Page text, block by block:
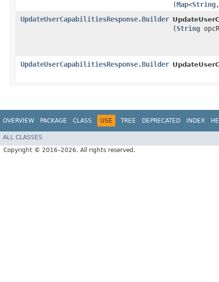
(Map<String,​
UpdateUserCapabilitiesResponse.Builder
(String
UpdateUserCapabilitiesResponse.Builder
OVERVIEW PACKAGE CLASS USE TREE DEPRECATED INDEX
ALL CLASSES
Copyright © 2016–2026. All rights reserved.